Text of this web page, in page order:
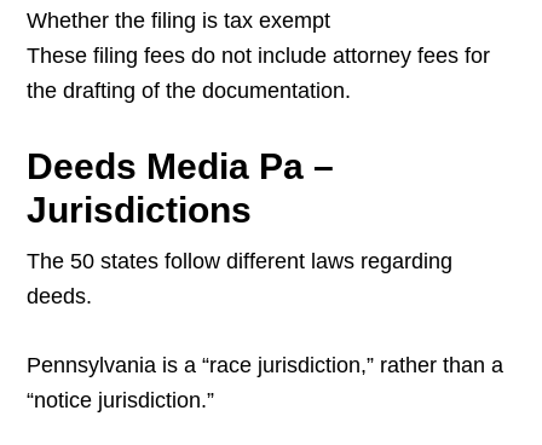
Whether the filing is tax exempt
These filing fees do not include attorney fees for
the drafting of the documentation.
Deeds Media Pa –
Jurisdictions
The 50 states follow different laws regarding
deeds.
Pennsylvania is a “race jurisdiction,” rather than a
“notice jurisdiction.”